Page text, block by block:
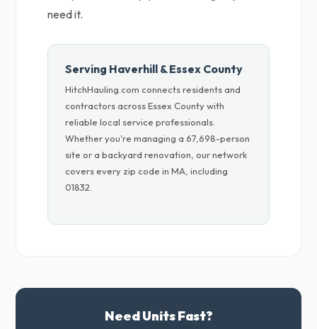
need it.
Serving Haverhill & Essex County
HitchHauling.com connects residents and
contractors across Essex County with
reliable local service professionals.
Whether you're managing a 67,698-person
site or a backyard renovation, our network
covers every zip code in MA, including
01832.
Need Units Fast?